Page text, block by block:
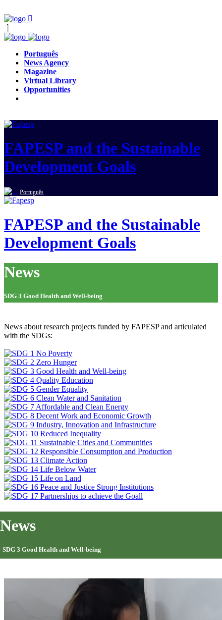
Português
News Agency
Magazine
Virtual Library
Opportunities
FAPESP and the Sustainable
Development Goals
Português
FAPESP and the Sustainable
Development Goals
News
SDG 3 Good Health and Well-being
News about research projects funded by FAPESP and articulated
with the SDGs:
News
SDG 3 Good Health and Well-being